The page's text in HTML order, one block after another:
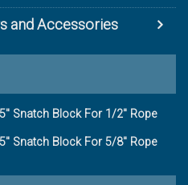
and Accessories
Snatch Block For 1/2" Rope
Snatch Block For 5/8" Rope